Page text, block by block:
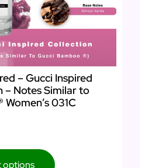
– Gucci Inspired
– Notes Similar to
031C
options